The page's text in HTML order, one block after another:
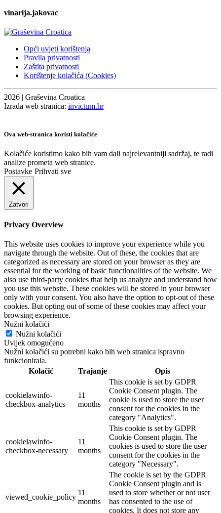
vinarija.jakovac
Opći uvjeti korištenja
Pravila privatnosti
Zaštita privatnosti
Korištenje kolačića (Cookies)
2026 | Graševina Croatica
Izrada web stranica: invictum.hr
Ova web-stranica koristi kolačiće
Kolačiće koristimo kako bih vam dali najrelevantniji sadržaj, te radi
analize prometa web stranice.
Postavke Prihvati sve
Zatvori
Privacy Overview
This website uses cookies to improve your experience while you
navigate through the website. Out of these, the cookies that are
categorized as necessary are stored on your browser as they are
essential for the working of basic functionalities of the website. We
also use third-party cookies that help us analyze and understand how
you use this website. These cookies will be stored in your browser
only with your consent. You also have the option to opt-out of these
cookies. But opting out of some of these cookies may affect your
browsing experience.
Nužni kolačići
Nužni kolačići
Uvijek omogućeno
Nužni kolačići su potrebni kako bih web stranica ispravno
funkcionirala.
Kolačić
Trajanje Opis
cookielawinfo-
checkbox-analytics
11
months
This cookie is set by GDPR
Cookie Consent plugin. The
cookie is used to store the user
consent for the cookies in the
category "Analytics".
cookielawinfo-
checkbox-necessary
11
months
This cookie is set by GDPR
Cookie Consent plugin. The
cookies is used to store the user
consent for the cookies in the
category "Necessary".
viewed_cookie_policy
11
months
The cookie is set by the GDPR
Cookie Consent plugin and is
used to store whether or not user
has consented to the use of
cookies. It does not store any